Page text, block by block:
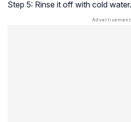
Step 5: Rinse it off with cold water.